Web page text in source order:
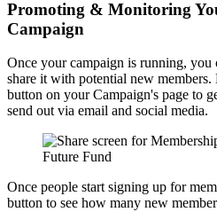
Promoting & Monitoring
Campaign
Once your campaign is running, you
share it with potential new
button on your Campaign's page to
send out via email and social media.
Once people start signing up for
button to see how many new